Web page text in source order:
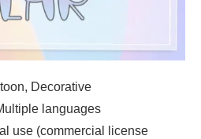
Decorative
languages
use (commercial license